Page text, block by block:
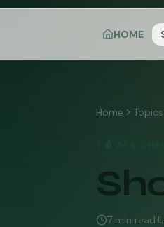
HOME
Home Topics
7 min read·